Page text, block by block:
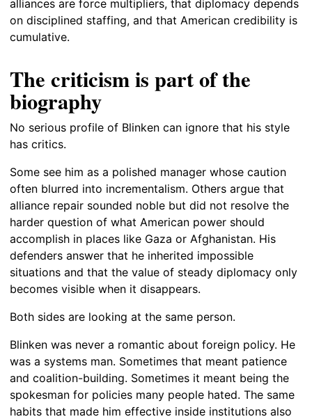
alliances are force multipliers, that diplomacy depends
on disciplined staffing, and that American credibility is
cumulative.
The criticism is part of the
biography
No serious profile of Blinken can ignore that his style
has critics.
Some see him as a polished manager whose caution
often blurred into incrementalism. Others argue that
alliance repair sounded noble but did not resolve the
harder question of what American power should
accomplish in places like Gaza or Afghanistan. His
defenders answer that he inherited impossible
situations and that the value of steady diplomacy only
becomes visible when it disappears.
Both sides are looking at the same person.
Blinken was never a romantic about foreign policy. He
was a systems man. Sometimes that meant patience
and coalition-building. Sometimes it meant being the
spokesman for policies many people hated. The same
habits that made him effective inside institutions also